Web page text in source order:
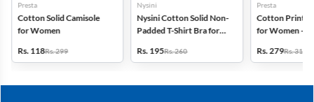
Presta
Cotton Solid Camisole
for Women
Rs. 118Rs. 299
Nysini
Nysini Cotton Solid Non-
Padded T-Shirt Bra for
Rs. 195Rs. 260
Presta
Cotton
for Women -
Rs. 279Rs. 318